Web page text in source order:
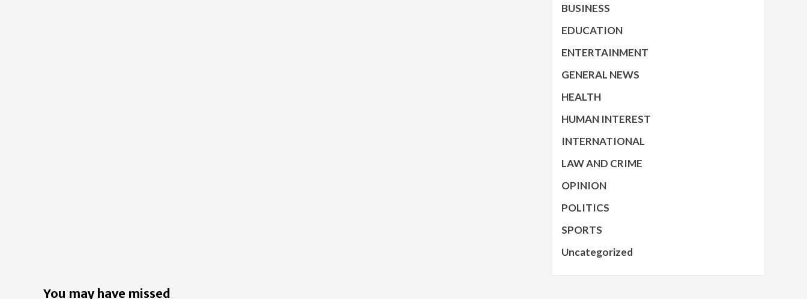
BUSINESS
EDUCATION
ENTERTAINMENT
GENERAL NEWS
HEALTH
HUMAN INTEREST
INTERNATIONAL
LAW AND CRIME
OPINION
POLITICS
SPORTS
Uncategorized
You may have missed